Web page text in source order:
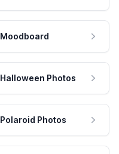
Moodboard
Halloween Photos
Polaroid Photos